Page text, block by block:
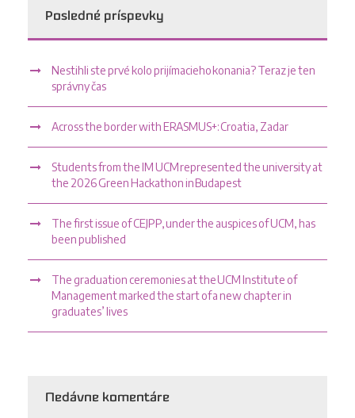
Posledné príspevky
Nestihli ste prvé kolo prijímacieho konania? Teraz je ten
správny čas
Across the border with ERASMUS+: Croatia, Zadar
Students from the IM UCM represented the university at
the 2026 Green Hackathon in Budapest
The first issue of CEJPP, under the auspices of UCM, has
been published
The graduation ceremonies at the UCM Institute of
Management marked the start of a new chapter in
graduates’ lives
Nedávne komentáre